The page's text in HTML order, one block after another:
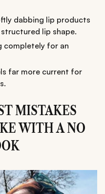
dabbing lip products
lip shape.
completely for an
far more current for
MISTAKES
WITH A NO